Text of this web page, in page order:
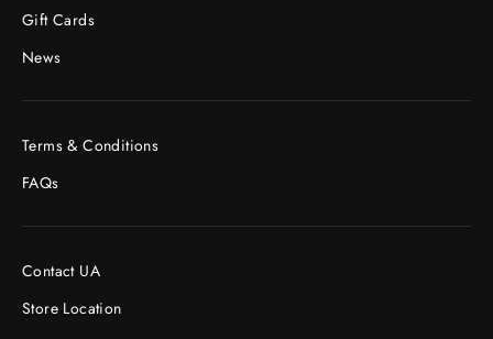
Gift Cards
News
Terms & Conditions
FAQs
Contact UA
Store Location